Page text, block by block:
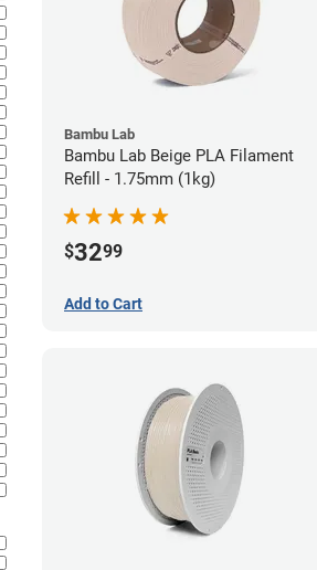
Bambu Lab
Bambu Lab Beige PLA Filament
Refill - 1.75mm (1kg)
$3299
Add to Cart